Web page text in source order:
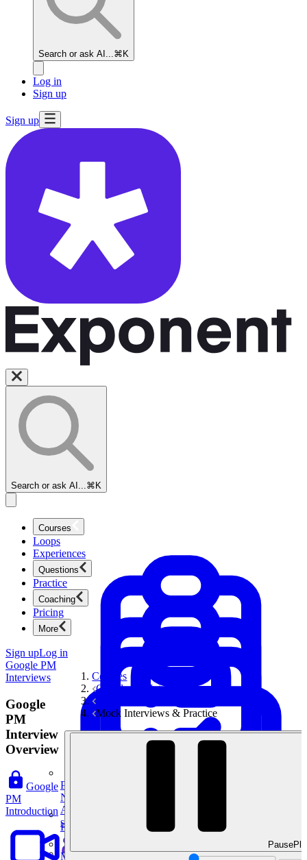
Search or ask AI... ⌘K
Log in
Sign up
Sign up
Search or ask AI... ⌘K
Courses
Product Management
New
Ace product interviews from strategy cases to technical
skills.
Loops
Experiences
Questions
Product Management
Practice
Coaching
Mock Interviews & Coaching
Pricing
More
Sign upLog in
Google PM
Interviews
Google
PM
Interview
Overview
Google
PM
Introduction
Courses
Google PM Interviews
Mock Interviews & Practice
Pause